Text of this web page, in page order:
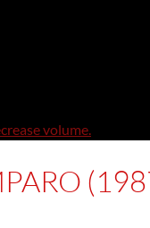
volume.